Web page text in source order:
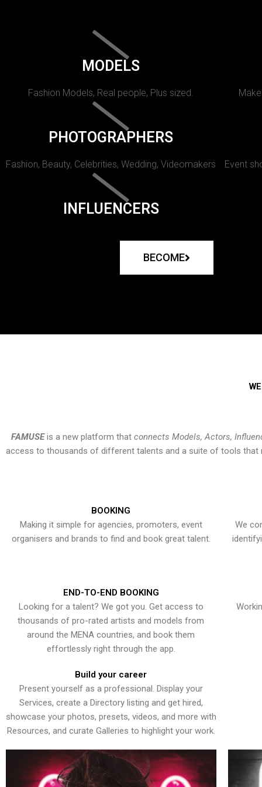
MODELS
Fashion Models, Real people, Plus sized.
PHOTOGRAPHERS
Fashion, Beauty, Celebrities, Wedding, Videomakers Event
INFLUENCERS
BECOME
FAMUSEis a new platform that connects Models, Actors,
access to thousands of different talents and a suite of tools that
BOOKING
Making it simple for agencies, promoters, event
organisers and brands to find and book great talent.
We
END-TO-END BOOKING
Looking for a talent? We got you. Get access to
thousands of pro-rated artists and models from
around the MENA countries, and book them
effortlessly right through the app.
Build your career
Present yourself as a professional. Display your
Services, create a Directory listing and get hired,
showcase your photos, presets, videos, and more with
Resources, and curate Galleries to highlight your work.